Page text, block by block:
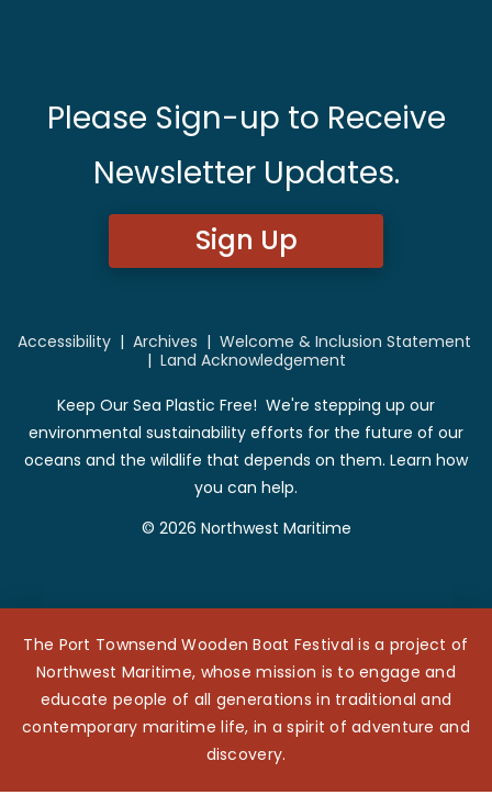
Please Sign-up to Receive
Newsletter Updates.
Sign Up
Accessibility| Archives | Welcome & Inclusion Statement
| Land Acknowledgement
Keep Our Sea Plastic Free! We're stepping up our
environmental sustainability efforts for the future of our
oceans and the wildlife that depends on them. Learn how
you can help.
© 2026 Northwest Maritime
The Port Townsend Wooden Boat Festival is a project of
Northwest Maritime, whose mission is to engage and
educate people of all generations in traditional and
contemporary maritime life, in a spirit of adventure and
discovery.